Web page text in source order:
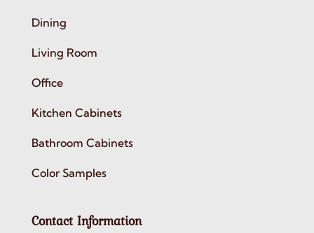
Dining
Living Room
Office
Kitchen Cabinets
Bathroom Cabinets
Color Samples
Contact Information